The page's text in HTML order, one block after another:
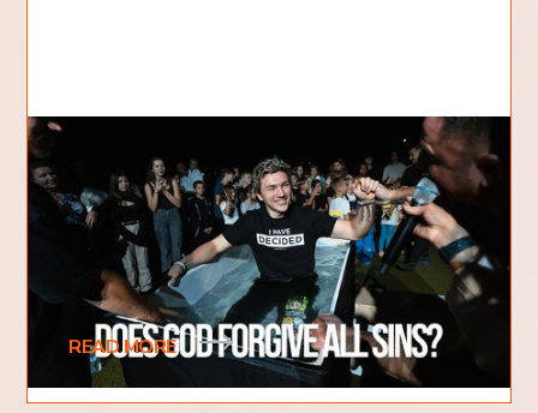
Does God Forgive All Sins?
When it comes to sin, there are a lot of
misconceptions out there. Some people believe
that if they do something bad, they are
automatically
READ MORE